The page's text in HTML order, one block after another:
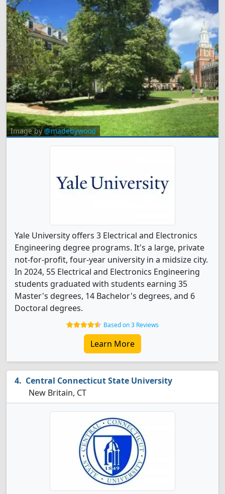
Image by@madebywood
Yale University offers 3 Electrical and Electronics
Engineering degree programs. It's a large, private
not-for-profit, four-year university in a midsize city.
In 2024, 55 Electrical and Electronics Engineering
students graduated with students earning 35
Master's degrees, 14 Bachelor's degrees, and 6
Doctoral degrees.
Based on 3 Reviews
Learn More
Central Connecticut State University
New Britain, CT